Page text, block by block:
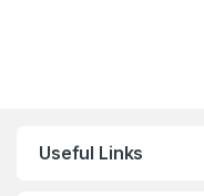
Useful Links